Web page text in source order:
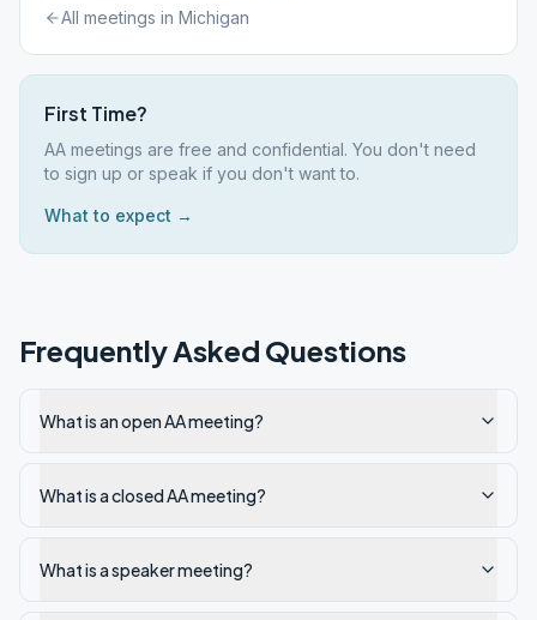
All meetings in Michigan
First Time?
AA meetings are free and confidential. You don't need
to sign up or speak if you don't want to.
What to expect →
Frequently Asked Questions
What is an open AA meeting?
What is a closed AA meeting?
What is a speaker meeting?